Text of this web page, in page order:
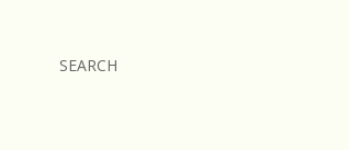
SEARCH